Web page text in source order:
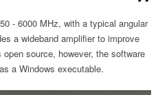
- 6000 MHz, with a typical angular
a wideband amplifier to improve
source, however, the software
a Windows executable.